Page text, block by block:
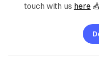
touch with us here